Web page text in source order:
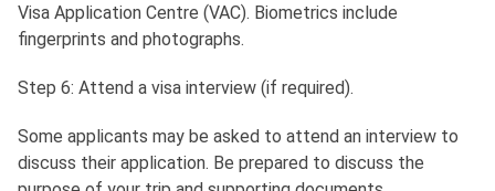
Visa Application Centre (VAC). Biometrics include
fingerprints and photographs.
Step 6: Attend a visa interview (if required).
Some applicants may be asked to attend an interview to
discuss their application. Be prepared to discuss the